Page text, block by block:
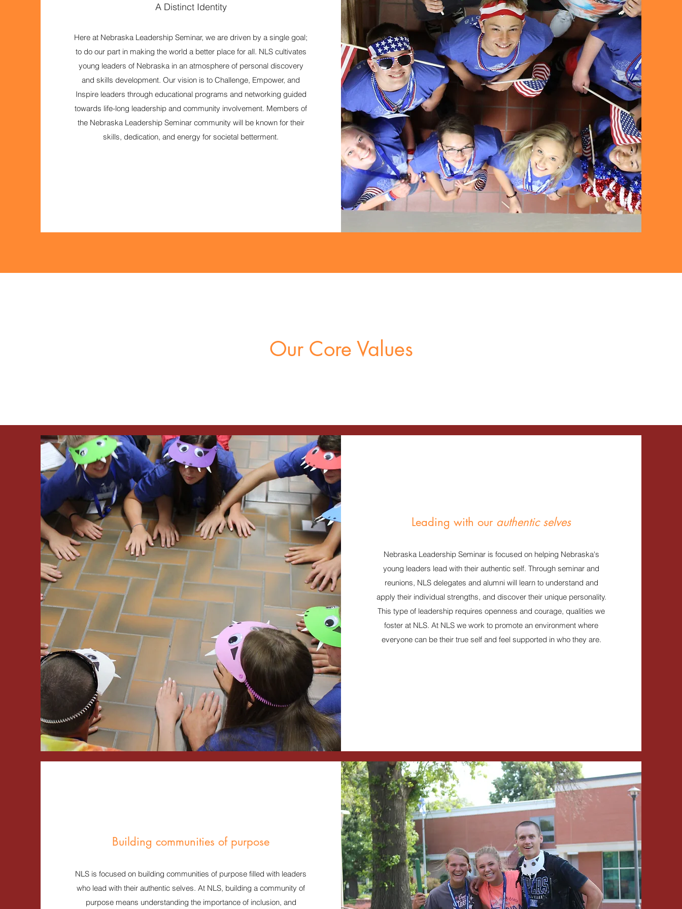
A Distinct Identity
Here at Nebraska Leadership Seminar, we are driven by a single goal;
to do our part in making the world a better place for all. NLS cultivates
young leaders of Nebraska in an atmosphere of personal discovery
and skills development. Our vision is to Challenge, Empower, and
Inspire leaders through educational programs and networking guided
towards life-long leadership and community involvement. Members of
the Nebraska Leadership Seminar community will be known for their
skills, dedication, and energy for societal betterment.
Our Core Values
Leading with our authentic selves
Nebraska Leadership Seminar is focused on helping Nebraska's
young leaders lead with their authentic self. Through seminar and
reunions, NLS delegates and alumni will learn to understand and
apply their individual strengths, and discover their unique personality.
This type of leadership requires openness and courage, qualities we
foster at NLS. At NLS we work to promote an environment where
everyone can be their true self and feel supported in who they are.
Building communities of purpose
NLS is focused on building communities of purpose filled with leaders
who lead with their authentic selves. At NLS, building a community of
purpose means understanding the importance of inclusion, and